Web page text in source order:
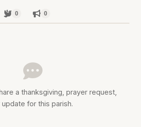
0 0
a thanksgiving, prayer request,
update for this parish.